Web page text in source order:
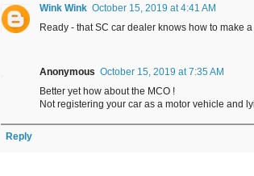
Wink Wink October 15, 2019 at 4:41 AM
Ready - that SC car dealer knows how to make
Anonymous October 15, 2019 at 7:35 AM
Better yet how about the MCO !
Not registering your car as a motor vehicle and
Reply